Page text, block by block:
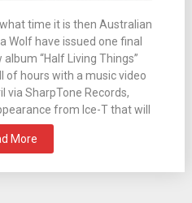
time it is then Australian
Wolf have issued one final
“Half Living Things”
of hours with a music video
via SharpTone Records,
from Ice-T that will
More